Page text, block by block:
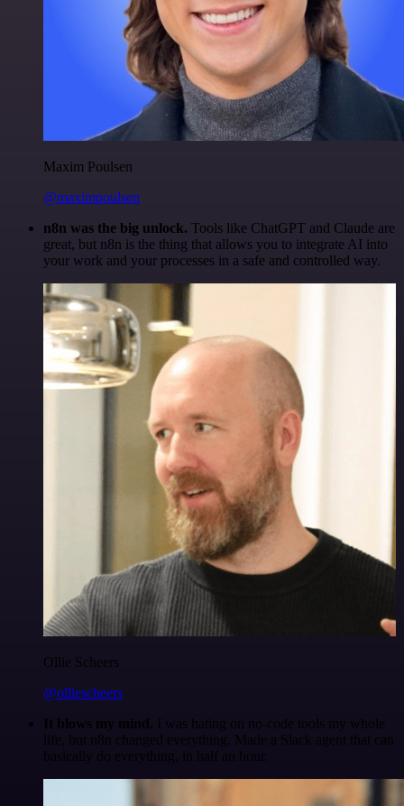
Maxim Poulsen
@maximpoulsen
n8n was the big unlock. Tools like ChatGPT and Claude are
great, but n8n is the thing that allows you to integrate AI into
your work and your processes in a safe and controlled way.
Ollie Scheers
@olliescheers
It blows my mind. I was hating on no-code tools my whole
life, but n8n changed everything. Made a Slack agent that can
basically do everything, in half an hour.